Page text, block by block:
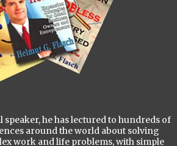
he has lectured to hundreds of
around the world about solving
work and life problems, with simple